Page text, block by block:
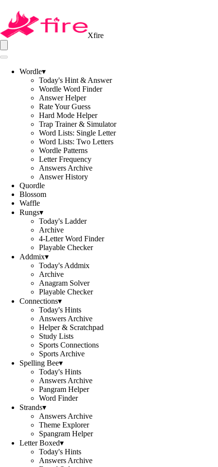
Xfire
Wordle▾
Today's Hint & Answer
Wordle Word Finder
Answer Helper
Rate Your Guess
Hard Mode Helper
Trap Trainer & Simulator
Word Lists: Single Letter
Word Lists: Two Letters
Wordle Patterns
Letter Frequency
Answers Archive
Answer History
Quordle
Blossom
Waffle
Rungs▾
Today's Ladder
Archive
4-Letter Word Finder
Playable Checker
Addmix▾
Today's Addmix
Archive
Anagram Solver
Playable Checker
Connections▾
Today's Hints
Answers Archive
Helper & Scratchpad
Study Lists
Sports Connections
Sports Archive
Spelling Bee▾
Today's Hints
Answers Archive
Pangram Helper
Word Finder
Strands▾
Answers Archive
Theme Explorer
Spangram Helper
Letter Boxed▾
Today's Hints
Answers Archive